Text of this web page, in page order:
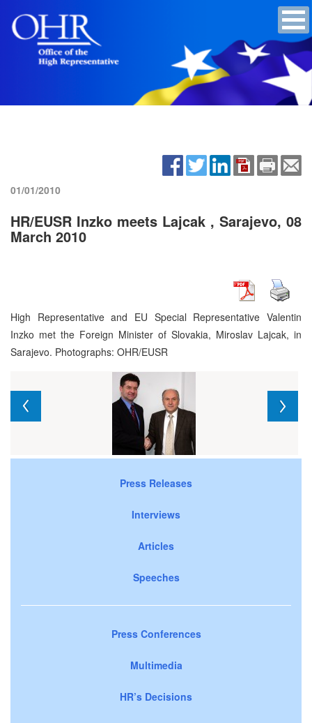
01/01/2010
HR/EUSR Inzko meets Lajcak , Sarajevo, 08
March 2010
High Representative and EU Special Representative Valentin
Inzko met the Foreign Minister of Slovakia, Miroslav Lajcak, in
Sarajevo. Photographs: OHR/EUSR
Press Releases
Interviews
Articles
Speeches
Press Conferences
Multimedia
HR’s Decisions